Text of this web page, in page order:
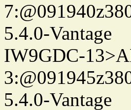
5.4.0-Vantage
IW9GDC-
5.4.0-Vantage